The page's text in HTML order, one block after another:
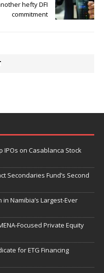
hefty DFI
commitment
IPOs on Casablanca Stock
Secondaries Fund’s Second
Namibia’s Largest-Ever
Focused Private Equity
for ETG Financing